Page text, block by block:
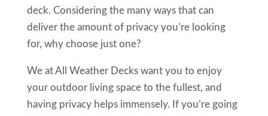
deck. Considering the many ways that can
deliver the amount of privacy you’re looking
for, why choose just one?
We at All Weather Decks want you to enjoy
your outdoor living space to the fullest, and
having privacy helps immensely. If you’re going